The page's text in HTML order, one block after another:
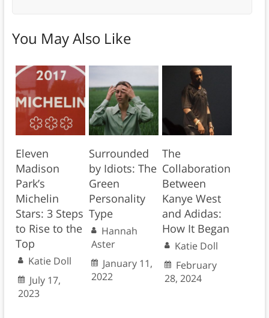
You May Also Like
Eleven
Madison
Park’s
Michelin
Stars: 3 Steps
to Rise to the
Top
Katie Doll
July 17,
2023
Surrounded
by Idiots: The
Green
Personality
Type
Hannah
Aster
January 11,
2022
The
Collaboration
Between
Kanye West
and Adidas:
How It Began
Katie Doll
February
28, 2024